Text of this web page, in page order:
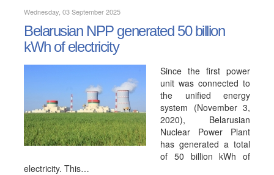
Wednesday, 03 September 2025
Belarusian NPP generated 50 billion
kWh of electricity
Since the first power
unit was connected to
the unified energy
system (November 3,
2020), Belarusian
Nuclear Power Plant
has generated a total
of 50 billion kWh of
electricity. This…